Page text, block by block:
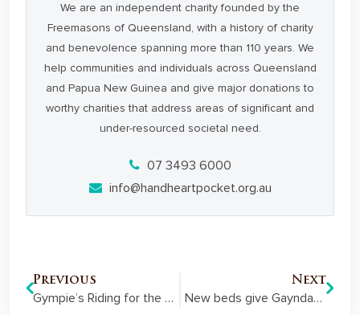
We are an independent charity founded by the
Freemasons of Queensland, with a history of charity
and benevolence spanning more than 110 years. We
help communities and individuals across Queensland
and Papua New Guinea and give major donations to
worthy charities that address areas of significant and
under-resourced societal need.
07 3493 6000
info@handheartpocket.org.au
Previous
Gympie’s Riding for the Disabled showcases new round yard
Next
New beds give Gayndah’s elderly a spring in their step